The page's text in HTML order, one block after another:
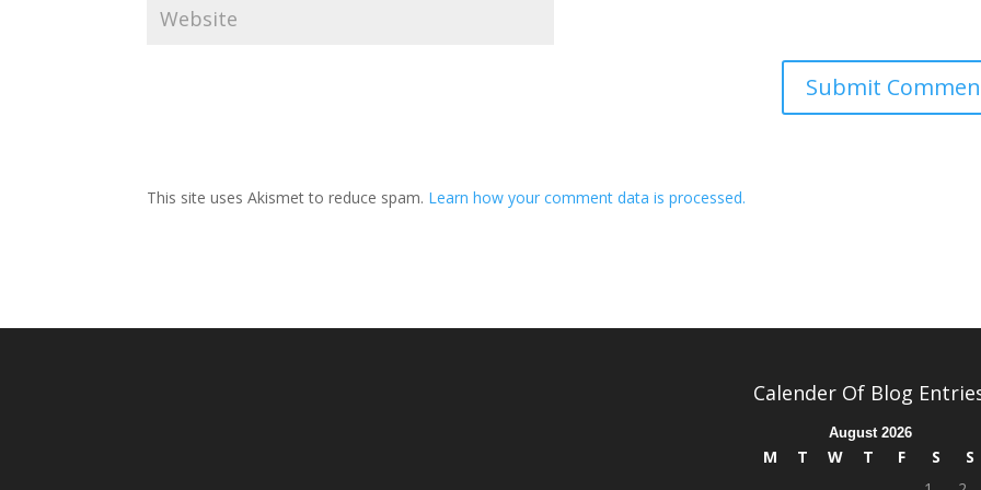
This site uses Akismet to reduce spam. Learn how your comment data is processed.
Calender Of Blog
August 2026
M T W T F S
S